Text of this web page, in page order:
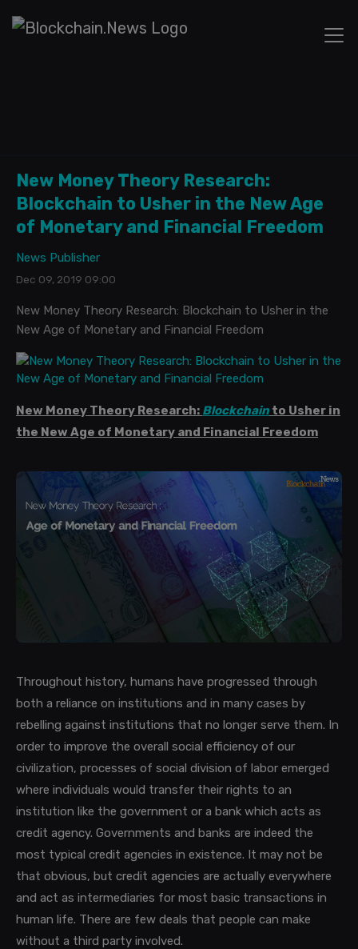
New Money Theory Research:
Blockchain to Usher in the New Age
of Monetary and Financial Freedom
News Publisher
Dec 09, 2019 09:00
New Money Theory Research: Blockchain to Usher in the
New Age of Monetary and Financial Freedom
New Money Theory Research: Blockchain to Usher in
the New Age of Monetary and Financial Freedom
Throughout history, humans have progressed through
both a reliance on institutions and in many cases by
rebelling against institutions that no longer serve them. In
order to improve the overall social efficiency of our
civilization, processes of social division of labor emerged
where individuals would transfer their rights to an
institution like the government or a bank which acts as
credit agency. Governments and banks are indeed the
most typical credit agencies in existence. It may not be
that obvious, but credit agencies are actually everywhere
and act as intermediaries for most basic transactions in
human life. There are few deals that people can make
without a third party involved.